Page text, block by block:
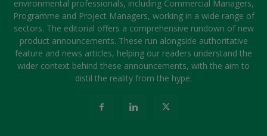
environmental professionals, including Commercial Managers,
Programme and Project Managers, working in a wide range of
sectors. The editorial offers a comprehensive rundown of new
product announcements. These run alongside authoritative
feature and news articles, helping our readers understand the
wider context behind these announcements, with the aim to
distil the reality from the hype.